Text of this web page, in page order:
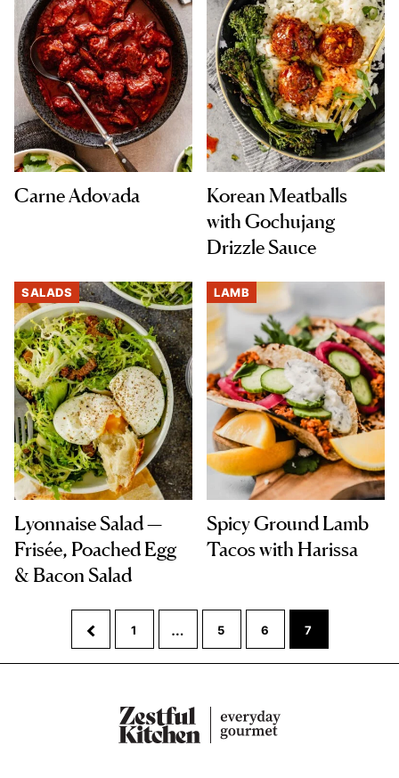
Carne Adovada
Korean Meatballs
with Gochujang
Drizzle Sauce
SALADS
Lyonnaise Salad —
Frisée, Poached Egg
& Bacon Salad
LAMB
Spicy Ground Lamb
Tacos with Harissa
to
Previous
Page
Go
to
page
1 Interim
pages
omitted
… Go
to
5 Go
to
page
6 Go
to
7